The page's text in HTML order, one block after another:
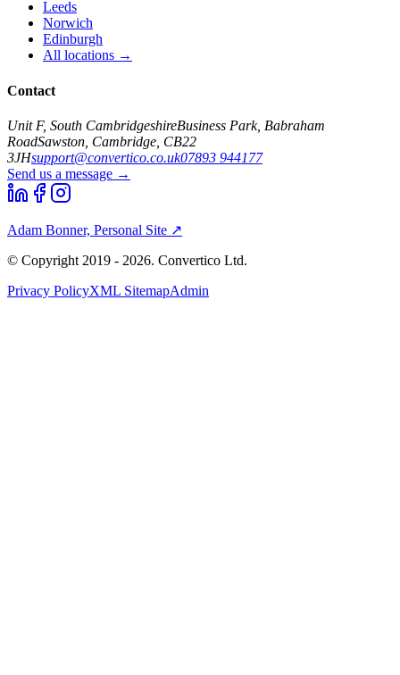
Leeds
Norwich
Edinburgh
All locations →
Contact
Unit F, South CambridgeshireBusiness Park, Babraham
RoadSawston, Cambridge, CB22
3JHsupport@convertico.co.uk07893 944177
Send us a message →
Adam Bonner, Personal Site ↗
© Copyright 2019 - 2026. Convertico Ltd.
Privacy PolicyXML SitemapAdmin